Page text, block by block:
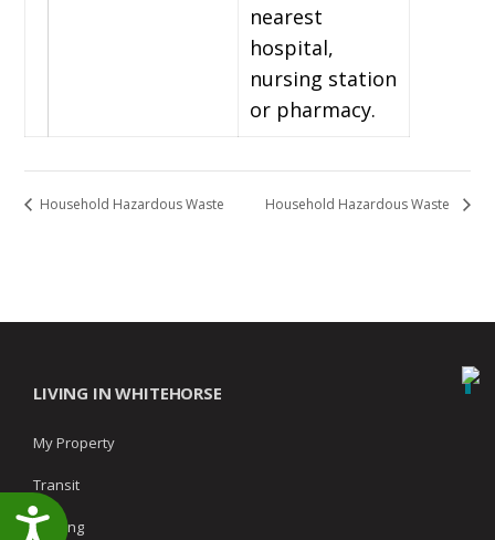
Accessibility
nearest
hospital,
nursing station
or pharmacy.
Household Hazardous Waste Household Hazardous Waste
LIVING IN WHITEHORSE
My Property
Transit
Parking